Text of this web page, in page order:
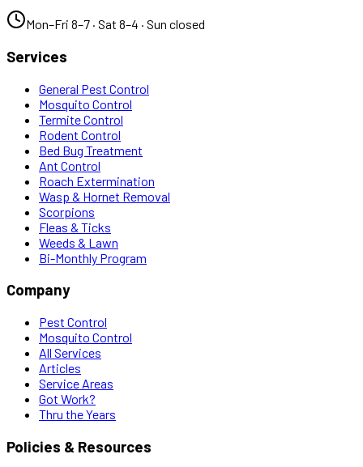
Mon–Fri 8–7 · Sat 8–4 · Sun closed
Services
General Pest Control
Mosquito Control
Termite Control
Rodent Control
Bed Bug Treatment
Ant Control
Roach Extermination
Wasp & Hornet Removal
Scorpions
Fleas & Ticks
Weeds & Lawn
Bi-Monthly Program
Company
Pest Control
Mosquito Control
All Services
Articles
Service Areas
Got Work?
Thru the Years
Policies & Resources